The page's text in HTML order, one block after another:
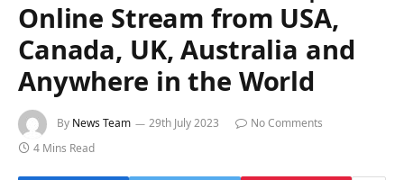
Online Stream from USA,
Canada, UK, Australia and
Anywhere in the World
By News Team 29th July 2023
No Comments
4 Mins Read